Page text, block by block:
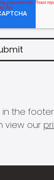
the
view our